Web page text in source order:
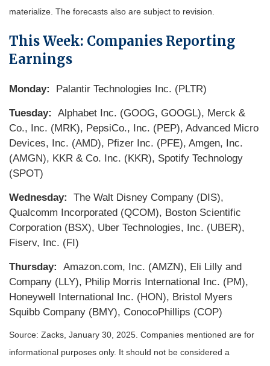
materialize. The forecasts also are subject to revision.
This Week: Companies Reporting
Earnings
Monday: Palantir Technologies Inc. (PLTR)
Tuesday:
Alphabet Inc. (GOOG, GOOGL), Merck &
Co., Inc. (MRK), PepsiCo., Inc. (PEP), Advanced Micro
Devices, Inc. (AMD), Pfizer Inc. (PFE), Amgen, Inc.
(AMGN), KKR & Co. Inc. (KKR), Spotify Technology
(SPOT)
Wednesday: The Walt Disney Company (DIS),
Qualcomm Incorporated (QCOM), Boston Scientific
Corporation (BSX), Uber Technologies, Inc. (UBER),
Fiserv, Inc. (FI)
Thursday:
Amazon.com, Inc. (AMZN), Eli Lilly and
Company (LLY), Philip Morris International Inc. (PM),
Honeywell International Inc. (HON), Bristol Myers
Squibb Company (BMY), ConocoPhillips (COP)
Source: Zacks, January 30, 2025. Companies mentioned are for
informational purposes only. It should not be considered a